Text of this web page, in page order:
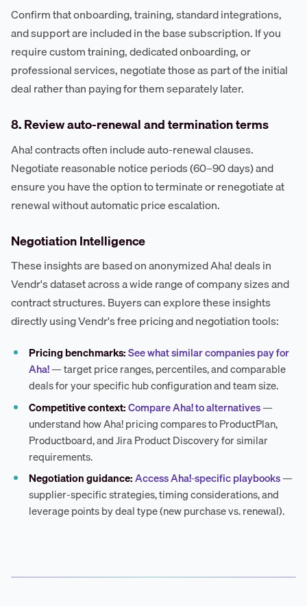
Confirm that onboarding, training, standard integrations,
and support are included in the base subscription. If you
require custom training, dedicated onboarding, or
professional services, negotiate those as part of the initial
deal rather than paying for them separately later.
8. Review auto-renewal and termination terms
Aha! contracts often include auto-renewal clauses.
Negotiate reasonable notice periods (60–90 days) and
ensure you have the option to terminate or renegotiate at
renewal without automatic price escalation.
Negotiation Intelligence
These insights are based on anonymized Aha! deals in
Vendr's dataset across a wide range of company sizes and
contract structures. Buyers can explore these insights
directly using Vendr's free pricing and negotiation tools:
Pricing benchmarks:See what similar companies pay for
Aha!— target price ranges, percentiles, and comparable
deals for your specific hub configuration and team size.
Competitive context:Compare Aha! to alternatives—
understand how Aha! pricing compares to ProductPlan,
Productboard, and Jira Product Discovery for similar
requirements.
Negotiation guidance:Access Aha!-specific playbooks—
supplier-specific strategies, timing considerations, and
leverage points by deal type (new purchase vs. renewal).